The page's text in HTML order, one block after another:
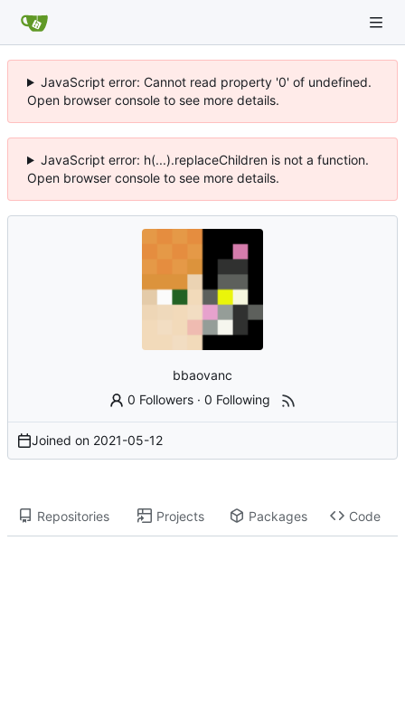
JavaScript error: Cannot read property '0' of undefined.
Open browser console to see more details.
JavaScript error: h(...).replaceChildren is not a function.
Open browser console to see more details.
bbaovanc
0 Followers ·0 Following
Joined on 2021-05-12
Repositories Projects Packages Code